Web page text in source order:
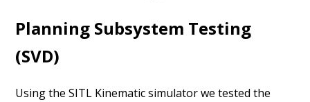
Planning Subsystem Testing
(SVD)
Using the SITL Kinematic simulator we tested the